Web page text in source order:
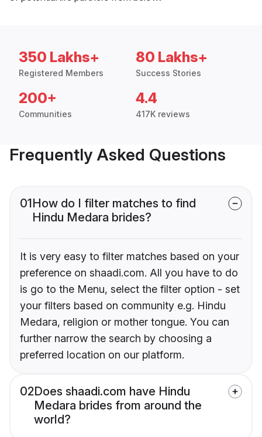
350 Lakhs+
Registered Members
80 Lakhs+
Success Stories
200+
Communities
4.4
417K reviews
Frequently Asked Questions
01How do I filter matches to find
Hindu Medara brides?
It is very easy to filter matches based on your
preference on shaadi.com. All you have to do
is go to the Menu, select the filter option - set
your filters based on community e.g. Hindu
Medara, religion or mother tongue. You can
further narrow the search by choosing a
preferred location on our platform.
02Does shaadi.com have Hindu
Medara brides from around the
world?